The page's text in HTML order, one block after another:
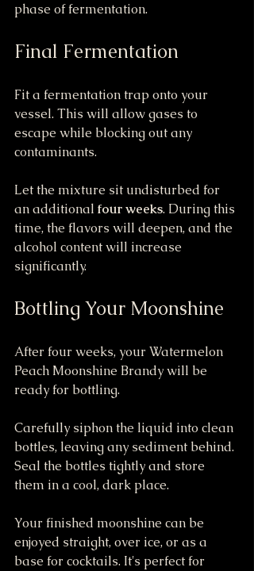
phase of fermentation.
Final Fermentation
Fit a fermentation trap onto your
vessel. This will allow gases to
escape while blocking out any
contaminants.
Let the mixture sit undisturbed for
an additional four weeks. During this
time, the flavors will deepen, and the
alcohol content will increase
significantly.
Bottling Your Moonshine
After four weeks, your Watermelon
Peach Moonshine Brandy will be
ready for bottling.
Carefully siphon the liquid into clean
bottles, leaving any sediment behind.
Seal the bottles tightly and store
them in a cool, dark place.
Your finished moonshine can be
enjoyed straight, over ice, or as a
base for cocktails. It's perfect for